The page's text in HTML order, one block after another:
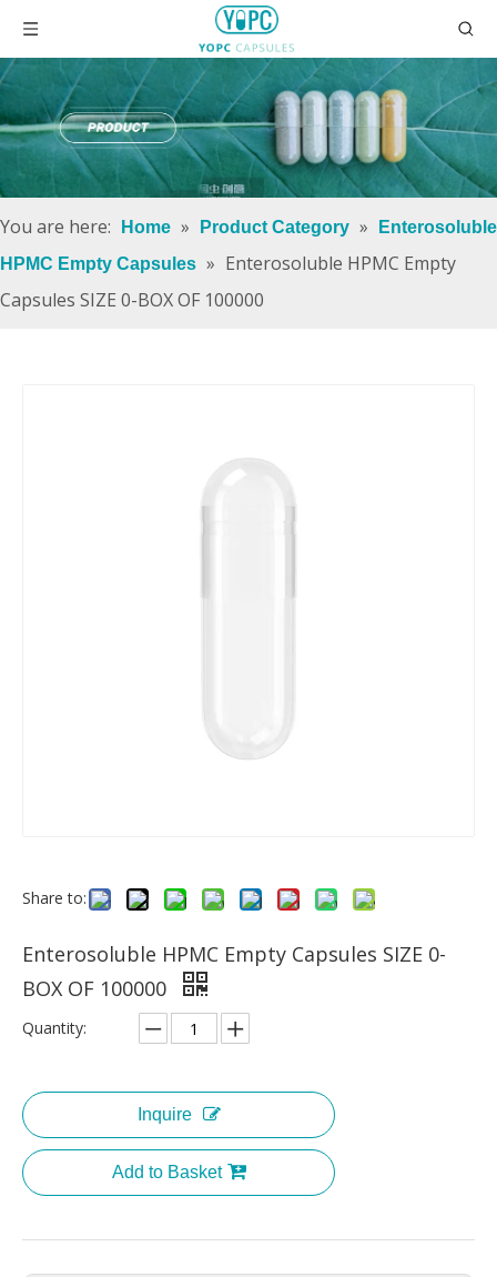
You are here: Home » Product Category »
Enterosoluble
HPMC Empty Capsules » Enterosoluble HPMC Empty
Capsules SIZE 0-BOX OF 100000
Share to:
Enterosoluble HPMC Empty Capsules SIZE 0-
BOX OF 100000
Quantity:
Inquire
Add to Basket